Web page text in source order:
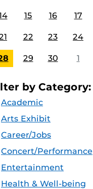
15 16 17
22 23 24
29 30 1
by Category:
Academic
Arts Exhibit
Career/Jobs
Concert/Performance
Entertainment
Health & Well-being